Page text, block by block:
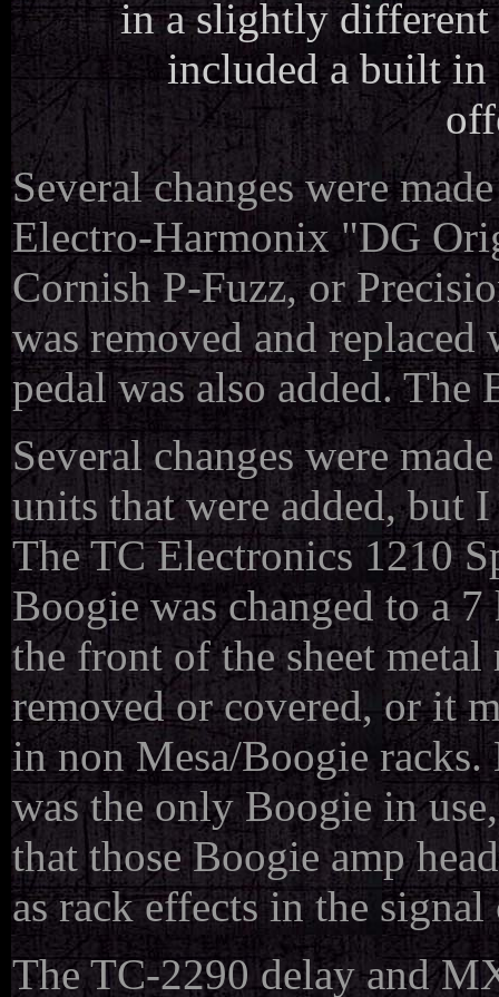
in a slightly different
included a built in
Several changes were
Electro-Harmonix "DG
Cornish P-Fuzz, or
was removed and replaced
pedal was also added.
Several changes were
units that were added, but
The TC Electronics 1210
Boogie was changed to a
the front of the sheet
removed or covered, or it
in non Mesa/Boogie
was the only Boogie in
that those Boogie amp
as rack effects in the signal
The TC-2290 delay and